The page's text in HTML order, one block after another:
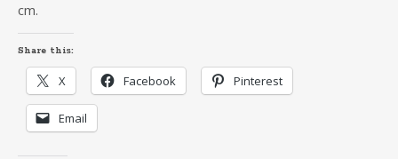
cm.
Share this:
X Facebook Pinterest
Email